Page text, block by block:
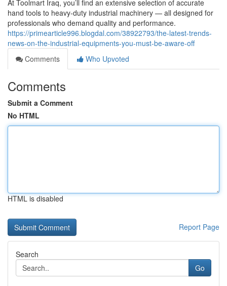
At Toolmart Iraq, you’ll find an extensive selection of accurate
hand tools to heavy-duty industrial machinery — all designed for
professionals who demand quality and performance.
https://primearticle996.blogdal.com/38922793/the-latest-trends-
news-on-the-industrial-equipments-you-must-be-aware-off
Comments
Who Upvoted
Comments
Submit a Comment
No HTML
HTML is disabled
Report Page
Search
Go